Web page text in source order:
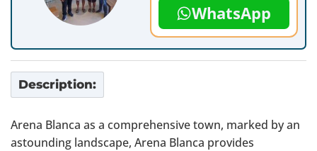
WhatsApp
Description:
Arena Blanca as a comprehensive town, marked by an
astounding landscape, Arena Blanca provides